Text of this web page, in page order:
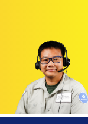
numbers: